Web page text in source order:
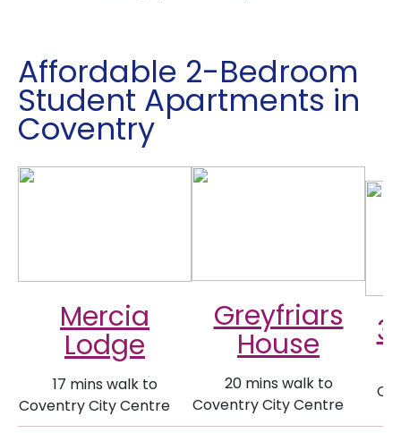
Affordable 2-Bedroom
Student Apartments in
Coventry
Mercia
Lodge
17 mins walk to
Coventry City Centre
Greyfriars
House
20 mins walk to
Coventry City Centre